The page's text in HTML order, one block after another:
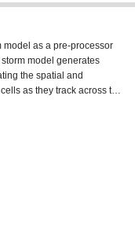
model as a pre-processor
model generates
the spatial and
as they track across the
are developed from
was originally for
synthetic temporal
catchment. The resultant
observed rain storms
from such a model
term rainfall record.